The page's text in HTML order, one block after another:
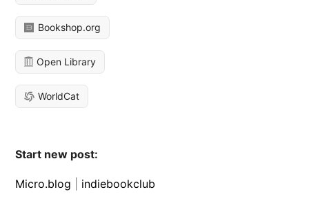
Bookshop.org
Open Library
WorldCat
Start new post:
Micro.blog
indiebookclub